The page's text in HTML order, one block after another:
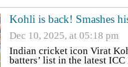
Kohli is back! Smashes
Dec 10, 2025, at 05:18 pm
Indian cricket icon Virat
batters’ list in the latest